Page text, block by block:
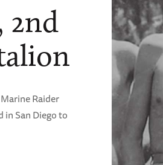
2nd
Raider
San Diego to